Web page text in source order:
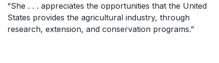
“She . . . appreciates the opportunities that the United
States provides the agricultural industry, through
research, extension, and conservation programs.”